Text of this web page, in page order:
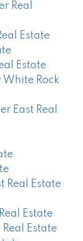
Real
Estate
Estate
Rock
East Real
Real Estate
Estate
Estate